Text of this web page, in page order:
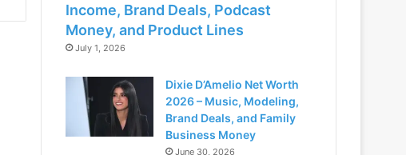
Income, Brand Deals, Podcast
Money, and Product Lines
July 1, 2026
Dixie D’Amelio Net Worth
2026 – Music, Modeling,
Brand Deals, and Family
Business Money
June 30, 2026